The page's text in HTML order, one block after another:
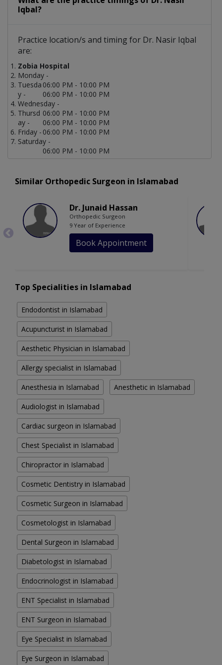
Iqbal?
Practice location/s and timing for Dr. Nasir Iqbal
are:
Zobia Hospital
Monday -
06:00 PM - 10:00 PM
Tuesda
y -
06:00 PM - 10:00 PM
Wednesday -
06:00 PM - 10:00 PM
Thursd
ay -
06:00 PM - 10:00 PM
Friday - 06:00 PM - 10:00 PM
Saturday -
06:00 PM - 10:00 PM
Similar Orthopedic Surgeon in Islamabad
Dr. Junaid Hassan
Orthopedic Surgeon
9 Year of Experience
Book Appointment
Top Specialities in Islamabad
Endodontist in Islamabad
Acupuncturist in Islamabad
Aesthetic Physician in Islamabad
Allergy specialist in Islamabad
Anesthesia in Islamabad Anesthetic in Islamabad
Audiologist in Islamabad
Cardiac surgeon in Islamabad
Chest Specialist in Islamabad
Chiropractor in Islamabad
Cosmetic Dentistry in Islamabad
Cosmetic Surgeon in Islamabad
Cosmetologist in Islamabad
Dental Surgeon in Islamabad
Diabetologist in Islamabad
Endocrinologist in Islamabad
ENT Specialist in Islamabad
ENT Surgeon in Islamabad
Eye Specialist in Islamabad
Eye Surgeon in Islamabad